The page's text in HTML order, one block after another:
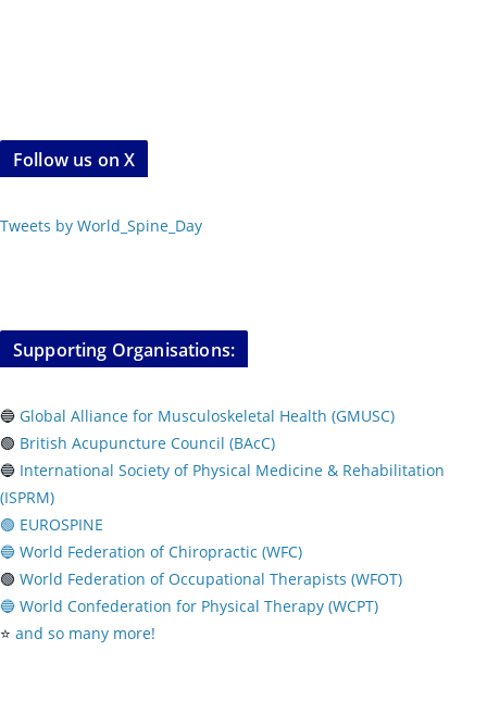
Follow us on X
Tweets by World_Spine_Day
Supporting Organisations:
🔵 Global Alliance for Musculoskeletal Health (GMUSC)
🟢 British Acupuncture Council (BAcC)
🔵 International Society of Physical Medicine & Rehabilitation
(ISPRM)
🟢 EUROSPINE
🔵 World Federation of Chiropractic (WFC)
🟢 World Federation of Occupational Therapists (WFOT)
🔵 World Confederation for Physical Therapy (WCPT)
⭐️ and so many more!